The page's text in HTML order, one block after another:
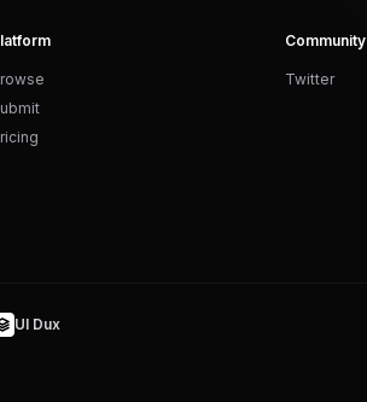
Community
Twitter
UI Dux